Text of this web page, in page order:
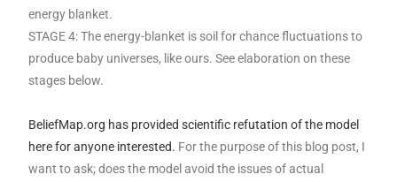
energy blanket.
STAGE 4: The energy-blanket is soil for chance fluctuations to
produce baby universes, like ours. See elaboration on these
stages below.
BeliefMap.org has provided scientific refutation of the model
here for anyone interested. For the purpose of this blog post, I
want to ask; does the model avoid the issues of actual